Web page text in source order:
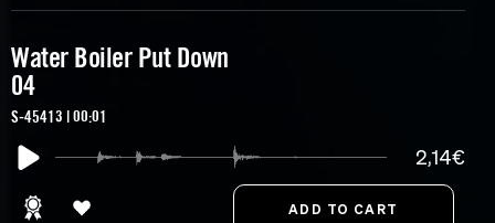
Water Boiler Put Down
04
S-45413 | 00:01
2,14€